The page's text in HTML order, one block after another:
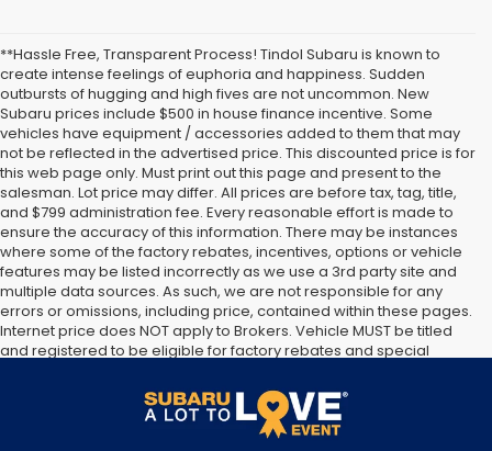
**Hassle Free, Transparent Process! Tindol Subaru is known to
create intense feelings of euphoria and happiness. Sudden
outbursts of hugging and high fives are not uncommon. New
Subaru prices include $500 in house finance incentive. Some
vehicles have equipment / accessories added to them that may
not be reflected in the advertised price. This discounted price is for
this web page only. Must print out this page and present to the
salesman. Lot price may differ. All prices are before tax, tag, title,
and $799 administration fee. Every reasonable effort is made to
ensure the accuracy of this information. There may be instances
where some of the factory rebates, incentives, options or vehicle
features may be listed incorrectly as we use a 3rd party site and
multiple data sources. As such, we are not responsible for any
errors or omissions, including price, contained within these pages.
Internet price does NOT apply to Brokers. Vehicle MUST be titled
and registered to be eligible for factory rebates and special
make you a part of the Tindol family. Stop in to see us at 4295 E
East Franklin Blvd Gastonia NC 28056. See Dealer for details.